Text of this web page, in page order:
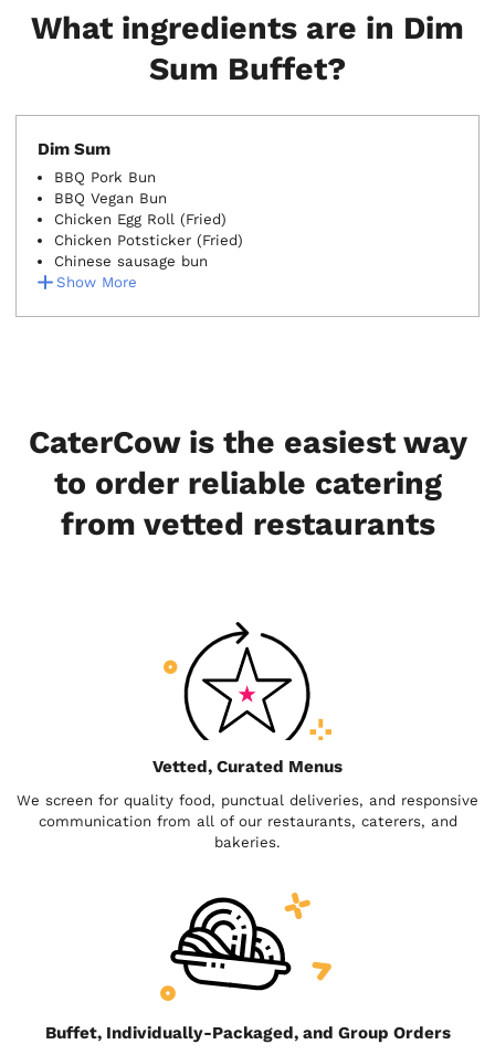
What ingredients are in Dim
Sum Buffet?
Dim Sum
Show More
BBQ Pork Bun
BBQ Vegan Bun
Chicken Egg Roll (Fried)
Chicken Potsticker (Fried)
Chinese sausage bun
CaterCow is the easiest way
to order reliable catering
from vetted restaurants
Vetted, Curated Menus
We screen for quality food, punctual deliveries, and responsive
communication from all of our restaurants, caterers, and
bakeries.
Buffet, Individually-Packaged, and Group Orders